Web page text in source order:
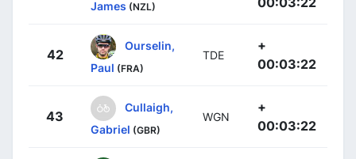
James (NZL)
42
Ourselin,
Paul (FRA)
TDE
+
00:03:22
43
Cullaigh,
Gabriel (GBR)
WGN
+
00:03:22